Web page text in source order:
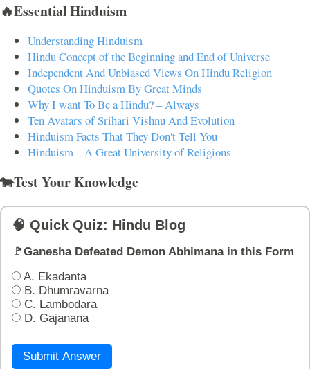
🔥Essential Hinduism
Understanding Hinduism
Hindu Concept of the Beginning and End of Universe
Independent And Unbiased Views On Hindu Religion
Quotes On Hinduism By Great Minds
Why I want To Be a Hindu? – Always
Ten Avatars of Srihari Vishnu And Evolution
Hinduism Facts That They Don't Tell You
Hinduism – A Great University of Religions
🐄Test Your Knowledge
🧠 Quick Quiz: Hindu Blog
🚩Ganesha Defeated Demon Abhimana in this Form
A. Ekadanta
B. Dhumravarna
C. Lambodara
D. Gajanana
Submit Answer